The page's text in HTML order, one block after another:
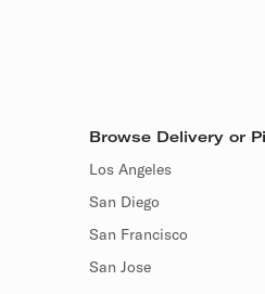
Browse Delivery or
Los Angeles
San Diego
San Francisco
San Jose